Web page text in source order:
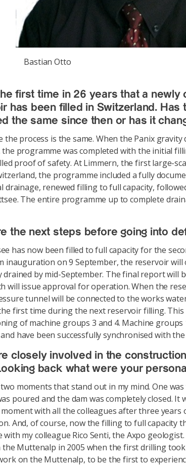
Bastian Otto
first time in 26 years that a newly
has been filled in Switzerland. Has
the same since then or has it
the process is the same. When the Panix gravity
the programme was completed with the initial
proof of safety. At Limmern, the first large-
the programme included a fully
drainage, renewed filling to full capacity,
The entire programme up to complete
the next steps before going into
has now been filled to full capacity for the
inauguration on 9 September, the reservoir will
drained by mid-September. The final report will
will issue approval for operation. When the
tunnel will be connected to the works
first time during the next reservoir filling.
of machine groups 3 and 4. Machine groups
have been successfully synchronised with
closely involved in the construction
back what were your
moments that stand out in my mind. One
poured and the dam was completely closed. It
with all the colleagues after three years
And, of course, now the filling to full capacity
with my colleague Rico Senti, the Axpo
Muttenalp in 2005 when the first drilling took
on the Muttenalp, to be the first to